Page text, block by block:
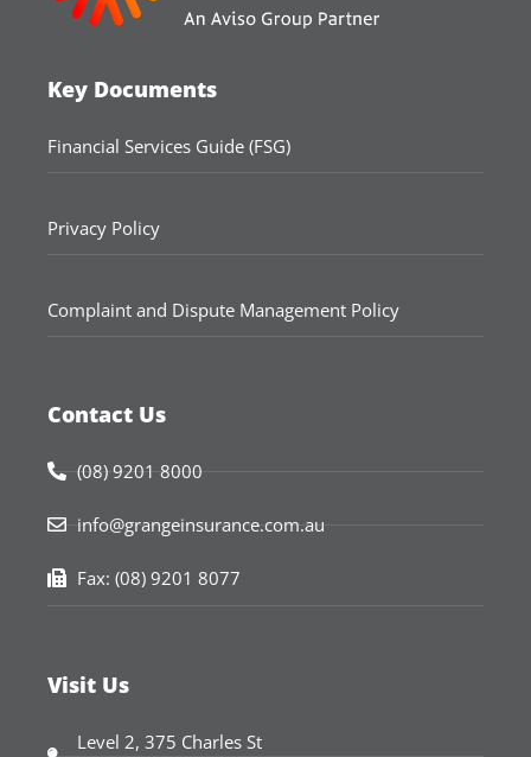
Key Documents
Financial Services Guide (FSG)
Privacy Policy
Complaint and Dispute Management Policy
Contact Us
(08) 9201 8000
info@grangeinsurance.com.au
Fax: (08) 9201 8077
Visit Us
Level 2, 375 Charles St